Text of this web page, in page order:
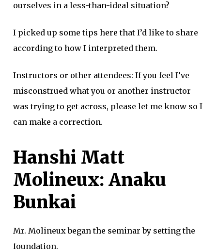
ourselves in a less-than-ideal situation?
I picked up some tips here that I’d like to share
according to how I interpreted them.
Instructors or other attendees: If you feel I’ve
misconstrued what you or another instructor
was trying to get across, please let me know so I
can make a correction.
Hanshi Matt
Molineux: Anaku
Bunkai
Mr. Molineux began the seminar by setting the
foundation.